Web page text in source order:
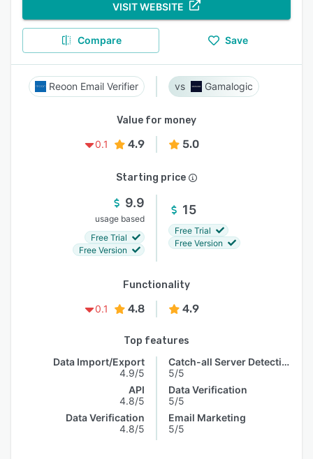
VISIT WEBSITE
Compare Save
Reoon Email Verifier Gamalogic
Value for money
0.1
4.9 5.0
Starting price
9.9
usage based
Free Trial
Free Version
15
Free Trial
Free Version
Functionality
0.1
4.8 4.9
Top features
Data Import/Export
4.9/5
API
4.8/5
Data Verification
4.8/5
Catch-all Server Detection
5/5
Data Verification
5/5
Email Marketing
5/5